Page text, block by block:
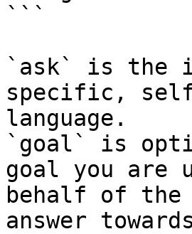
```
`ask` is the
specific,
language.
`goal` is
goal you are
behalf of
answer